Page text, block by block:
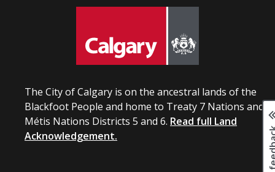
The City of Calgary is on the ancestral lands of the
Blackfoot People and home to Treaty 7 Nations and
Métis Nations Districts 5 and 6. Read full Land
Acknowledgement.